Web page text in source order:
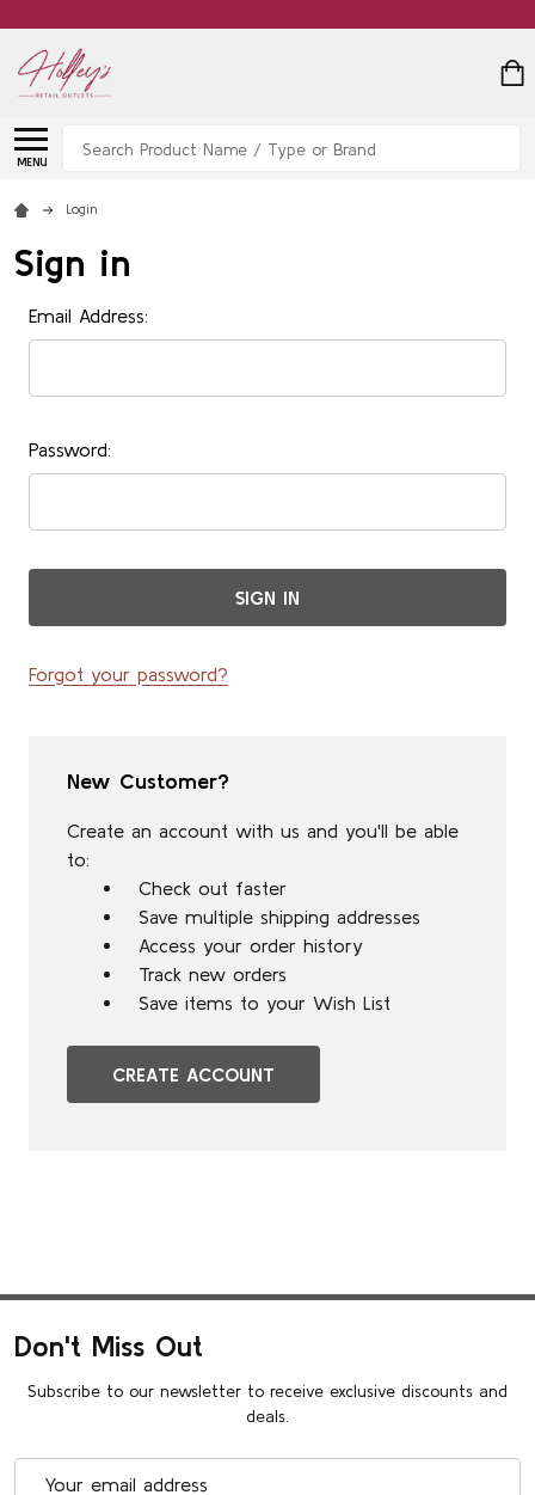
MENU
Login
Sign in
Email Address:
Password:
Forgot your password?
New Customer?
Create an account with us and you'll be able
to:
Check out faster
Save multiple shipping addresses
Access your order history
Track new orders
Save items to your Wish List
CREATE ACCOUNT
Don't Miss Out
Subscribe to our newsletter to receive exclusive discounts and
deals.